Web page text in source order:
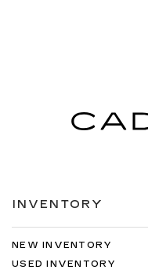
INVENTORY
NEW INVENTORY
USED INVENTORY